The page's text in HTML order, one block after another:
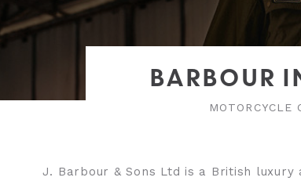
BARBOUR
MOTORCYCLE
J. Barbour & Sons Ltd is a British